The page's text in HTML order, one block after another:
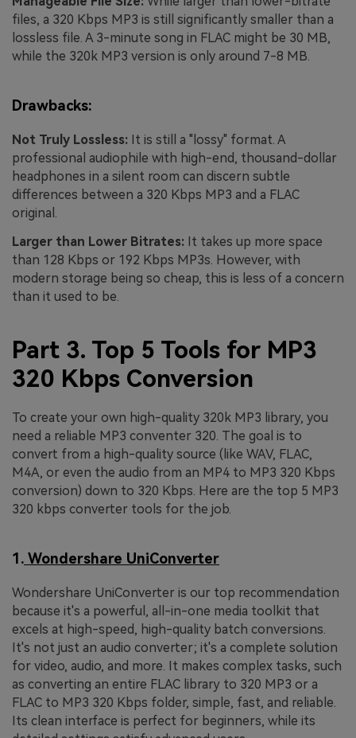
files, a 320 Kbps MP3 is still significantly smaller than a
lossless file. A 3-minute song in FLAC might be 30 MB,
while the 320k MP3 version is only around 7-8 MB.
Drawbacks:
Not Truly Lossless: It is still a "lossy" format. A
professional audiophile with high-end, thousand-dollar
headphones in a silent room can discern subtle
differences between a 320 Kbps MP3 and a FLAC
original.
Larger than Lower Bitrates: It takes up more space
than 128 Kbps or 192 Kbps MP3s. However, with
modern storage being so cheap, this is less of a concern
than it used to be.
Part 3. Top 5 Tools for MP3
320 Kbps Conversion
To create your own high-quality 320k MP3 library, you
need a reliable MP3 conventer 320. The goal is to
convert from a high-quality source (like WAV, FLAC,
M4A, or even the audio from an MP4 to MP3 320 Kbps
conversion) down to 320 Kbps. Here are the top 5 MP3
320 kbps converter tools for the job.
1. Wondershare UniConverter
Wondershare UniConverter is our top recommendation
because it's a powerful, all-in-one media toolkit that
excels at high-speed, high-quality batch conversions.
It's not just an audio converter; it's a complete solution
for video, audio, and more. It makes complex tasks, such
as converting an entire FLAC library to 320 MP3 or a
FLAC to MP3 320 Kbps folder, simple, fast, and reliable.
Its clean interface is perfect for beginners, while its